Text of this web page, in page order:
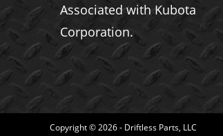
Associated with Kubota
Corporation.
Copyright © 2026 - Driftless Parts, LLC